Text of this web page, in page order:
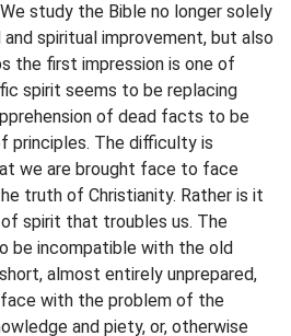
study the Bible no longer solely
spiritual improvement, but also
the first impression is one of
spirit seems to be replacing
of dead facts to be
principles. The difficulty is
we are brought face to face
truth of Christianity. Rather is it
spirit that troubles us. The
be incompatible with the old
almost entirely unprepared,
with the problem of the
and piety, or, otherwise